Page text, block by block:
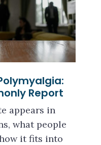
Report
appears in
what people
it fits into